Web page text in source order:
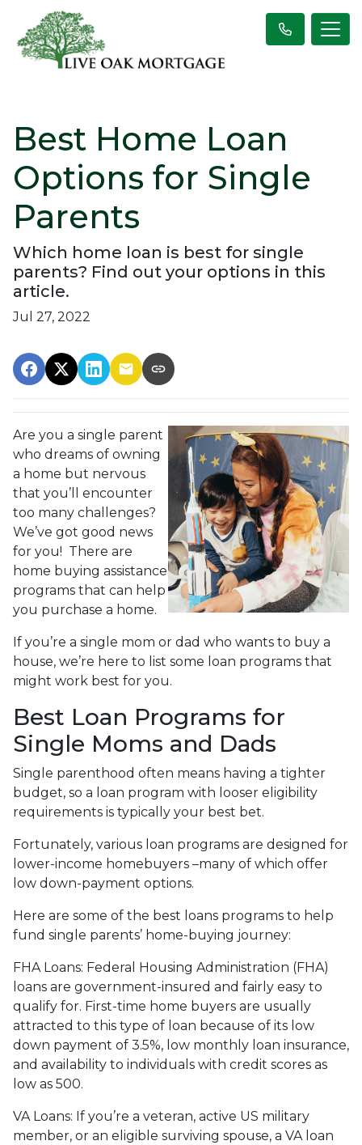
Best Home Loan
Options for Single
Parents
Which home loan is best for single
parents? Find out your options in this
article.
Jul 27, 2022
Are you a single parent
who dreams of owning
a home but nervous
that you’ll encounter
too many challenges?
We’ve got good news
for you! There are
home buying assistance
programs that can help
you purchase a home.
If you’re a single mom or dad who wants to buy a
house, we’re here to list some loan programs that
might work best for you.
Best Loan Programs for
Single Moms and Dads
Single parenthood often means having a tighter
budget, so a loan program with looser eligibility
requirements is typically your best bet.
Fortunately, various loan programs are designed for
lower-income homebuyers –many of which offer
low down-payment options.
Here are some of the best loans programs to help
fund single parents’ home-buying journey:
FHA Loans: Federal Housing Administration (FHA)
loans are government-insured and fairly easy to
qualify for. First-time home buyers are usually
attracted to this type of loan because of its low
down payment of 3.5%, low monthly loan insurance,
and availability to individuals with credit scores as
low as 500.
VA Loans: If you’re a veteran, active US military
member, or an eligible surviving spouse, a VA loan